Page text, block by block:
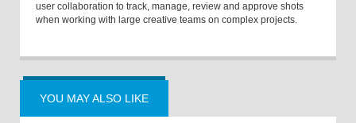
user collaboration to track, manage, review and approve shots
when working with large creative teams on complex projects.
YOU MAY ALSO LIKE